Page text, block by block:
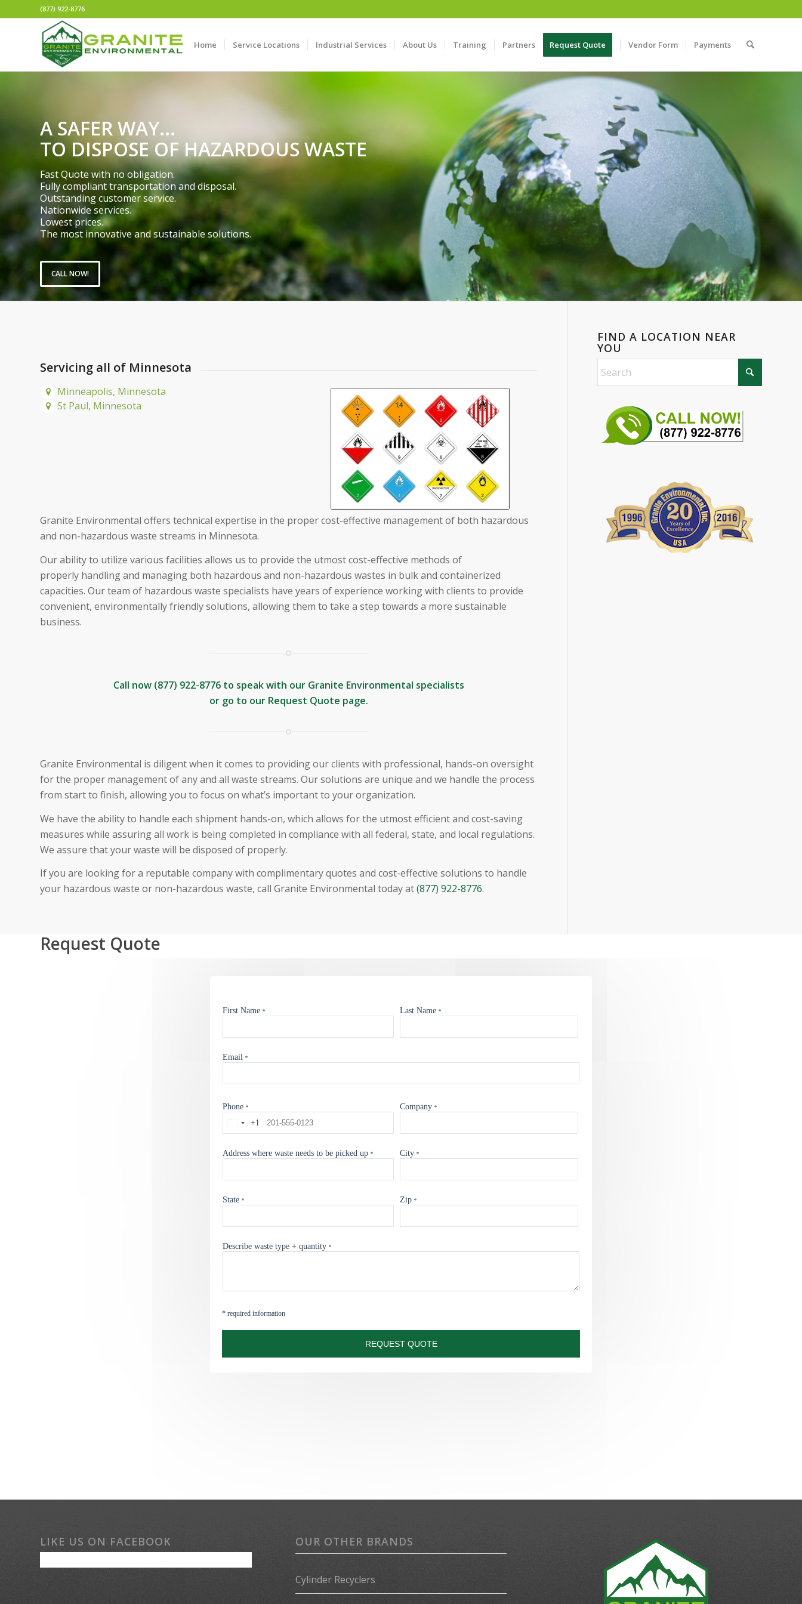
(877) 922-8776
Home Service Locations Industrial Services About Us Training Partners Request Quote Vendor Form Payments
A SAFER WAY...
TO DISPOSE OF HAZARDOUS WASTE
Fast Quote with no obligation.
Fully compliant transportation and disposal.
Outstanding customer service.
Nationwide services.
Lowest prices.
The most innovative and sustainable solutions.
CALL NOW!
Servicing all of Minnesota
Minneapolis, Minnesota
St Paul, Minnesota
Granite Environmental offers technical expertise in the proper cost-effective management of both hazardous
and non-hazardous waste streams in Minnesota.
Our ability to utilize various facilities allows us to provide the utmost cost-effective methods of
properly handling and managing both hazardous and non-hazardous wastes in bulk and containerized
capacities. Our team of hazardous waste specialists have years of experience working with clients to provide
convenient, environmentally friendly solutions, allowing them to take a step towards a more sustainable
business.
Call now (877) 922-8776to speak with our Granite Environmental specialists
or go to our Request Quote page.
Granite Environmental is diligent when it comes to providing our clients with professional, hands-on oversight
for the proper management of any and all waste streams. Our solutions are unique and we handle the process
from start to finish, allowing you to focus on what’s important to your organization.
We have the ability to handle each shipment hands-on, which allows for the utmost efficient and cost-saving
measures while assuring all work is being completed in compliance with all federal, state, and local regulations.
We assure that your waste will be disposed of properly.
If you are looking for a reputable company with complimentary quotes and cost-effective solutions to handle
your hazardous waste or non-hazardous waste, call Granite Environmental today at(877) 922-8776.
FIND A LOCATION NEAR
YOU
Request Quote
LIKE US ON FACEBOOK OUR OTHER BRANDS
Cylinder Recyclers